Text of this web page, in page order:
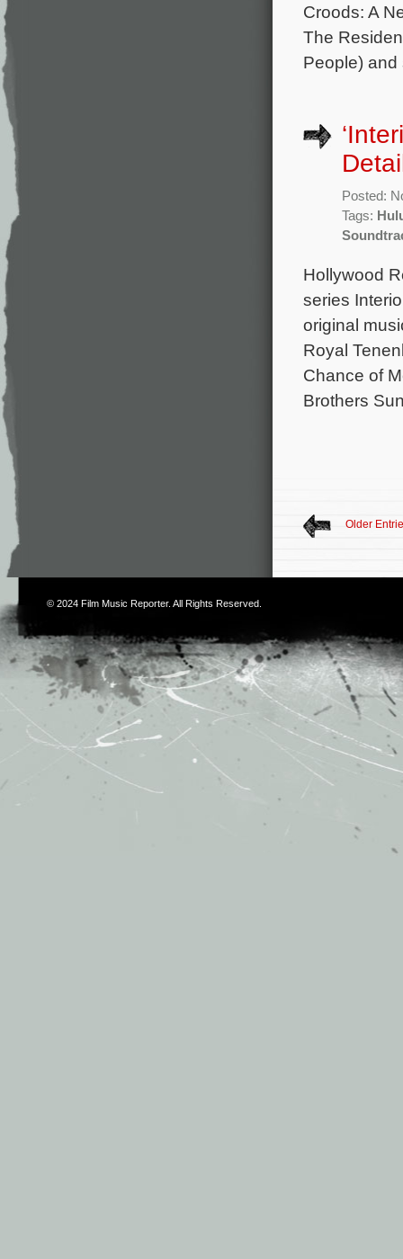
Croods: A
The
People)
Posted:
Tags:
Hollywood
series
original
Royal
Chance of
Brothers
Older
© 2024 Film Music Reporter. All Rights Reserved.